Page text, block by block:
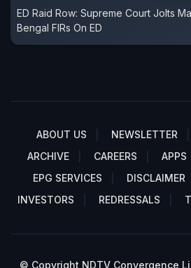
ED Raid Row: Supreme Court Jolts
Bengal FIRs On ED
ABOUT US NEWSLETTER
ARCHIVE
CAREERS APPS
EPG SERVICES
DISCLAIMER
INVESTORS
REDRESSALS
© Copyright NDTV Convergence